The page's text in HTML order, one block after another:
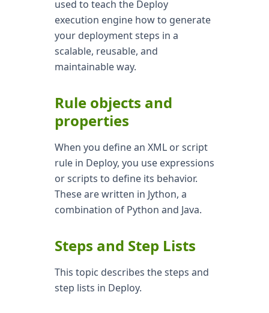
used to teach the Deploy
execution engine how to generate
your deployment steps in a
scalable, reusable, and
maintainable way.
Rule objects and
properties
When you define an XML or script
rule in Deploy, you use expressions
or scripts to define its behavior.
These are written in Jython, a
combination of Python and Java.
Steps and Step Lists
This topic describes the steps and
step lists in Deploy.